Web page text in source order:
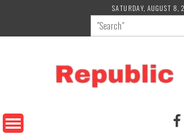
content
SATURDAY, AUGUST 8,